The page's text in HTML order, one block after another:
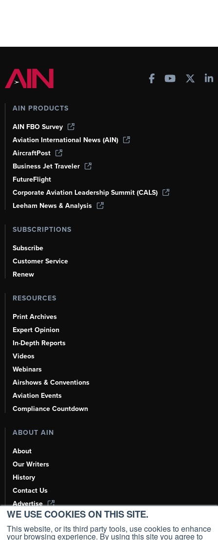
WE USE COOKIES ON THIS SITE.
This website, or its third party tools, use cookies to enhance
your browsing experience. By using this site you agree to
AIN PRODUCTS
AIN FBO Survey
Aviation International News (AIN)
AircraftPost
Business Jet Traveler
FutureFlight
Corporate Aviation Leadership Summit (CALS)
Leeham News & Analysis
SUBSCRIPTIONS
Subscribe
Customer Service
Renew
RESOURCES
Print Archives
Expert Opinion
In-Depth Reports
Videos
Webinars
Airshows & Conventions
Aviation Events
Compliance Countdown
ABOUT AIN
About
Our Writers
History
Contact Us
Advertise
AI, Learn About Us Here